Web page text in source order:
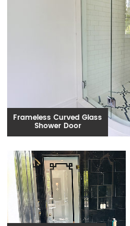
Frameless Curved Glass
Shower Door